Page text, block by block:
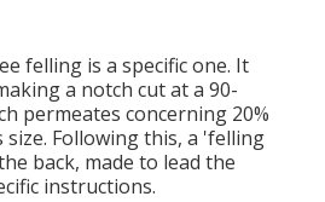
felling is a specific one. It
a notch cut at a 90-
permeates concerning 20%
Following this, a 'felling
back, made to lead the
instructions.